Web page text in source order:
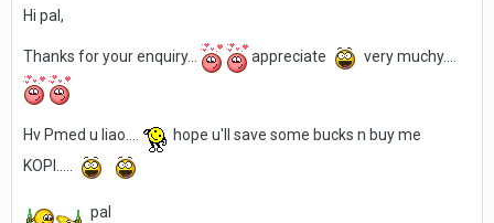
Hi pal,
Thanks for your enquiry... appreciate very muchy....
Hv Pmed u liao....
hope u'll save some bucks n buy me
KOPI.....
pal